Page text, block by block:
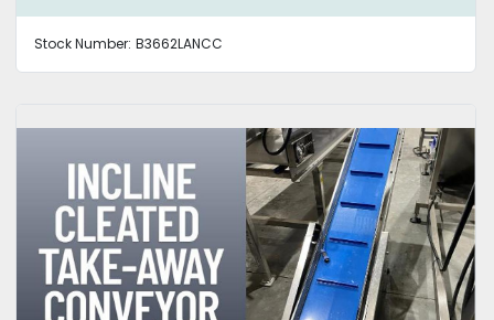
Stock Number: B3662LANCC